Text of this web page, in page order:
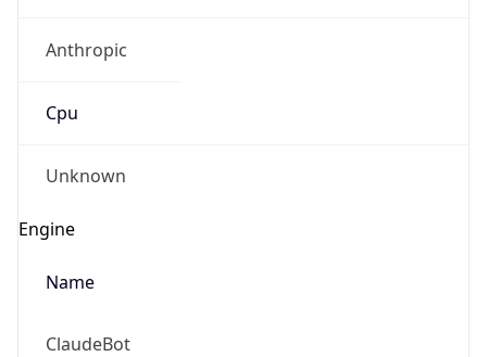
Anthropic
Cpu
Unknown
Engine
Name
ClaudeBot